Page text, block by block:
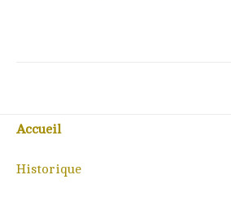
Accueil
Historique